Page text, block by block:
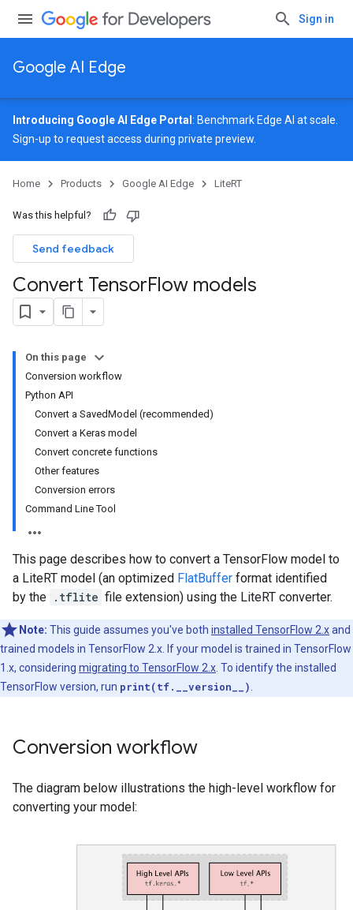
Sign in
Google AI Edge
Introducing Google AI Edge Portal : Benchmark Edge AI at scale.
Sign-up to request access during private preview.
Home Products Google AI Edge LiteRT
Was this helpful?
Send feedback
Convert TensorFlow models
On this page
Conversion workflow
Python API
Convert a SavedModel (recommended)
Convert a Keras model
Convert concrete functions
Other features
Conversion errors
Command Line Tool
This page describes how to convert a TensorFlow model to
a LiteRT model (an optimized FlatBuffer format identified
by the .tflite file extension) using the LiteRT converter.
Note: This guide assumes you've both installed TensorFlow 2.xand
trained models in TensorFlow 2.x. If your model is trained in TensorFlow
1.x, considering migrating to TensorFlow 2.x . To identify the installed
TensorFlow version, run print(tf.__version__)
Conversion workflow
The diagram below illustrations the high-level workflow for
converting your model: